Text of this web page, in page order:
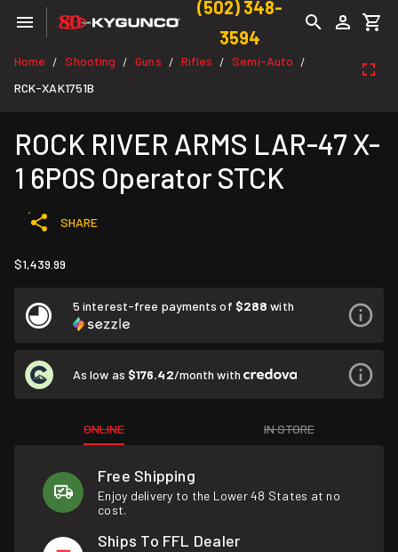
(502) 348-
3594
Home / Shooting / Guns / Rifles / Semi-Auto /
RCK-XAK1751B
ROCK RIVER ARMS LAR-47 X-
1 6POS Operator STCK
SHARE
$1,439.99
5 interest-free payments of $288 with
As low as $176.42/month with
ONLINE IN STORE
Free Shipping
Enjoy delivery to the Lower 48 States at no
cost.
Ships To FFL Dealer